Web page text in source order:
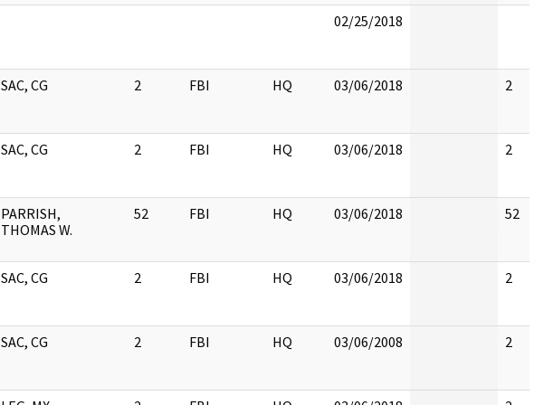
02/25/2018
SAC, CG 2 FBI HQ 03/06/2018 2
SAC, CG 2 FBI HQ 03/06/2018 2
PARRISH,
THOMAS W.
52 FBI HQ 03/06/2018 52
SAC, CG 2 FBI HQ 03/06/2018 2
SAC, CG 2 FBI HQ 03/06/2008 2